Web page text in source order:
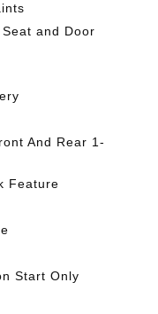
and Door
And Rear 1-
Feature
Start Only